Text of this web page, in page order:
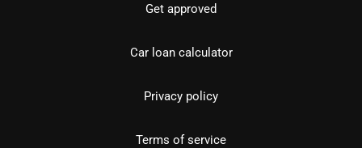
Get approved
Car loan calculator
Privacy policy
Terms of service